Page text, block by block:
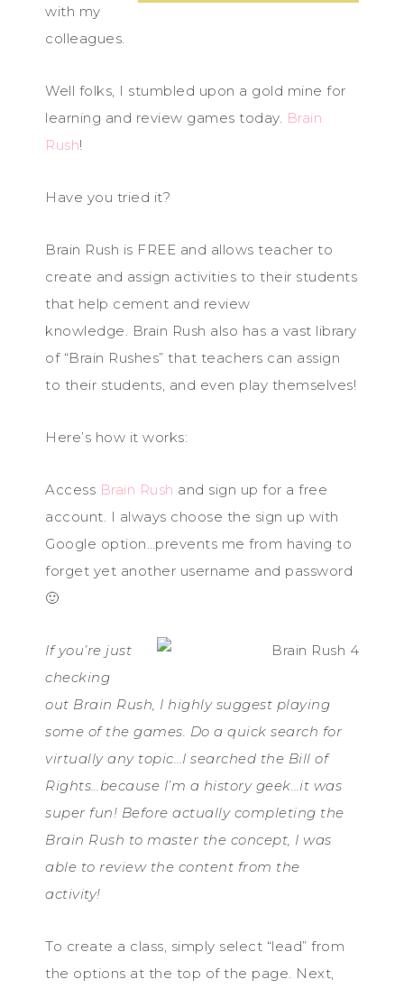
with my
colleagues.
Well folks, I stumbled upon a gold mine for
learning and review games today. Brain
Rush!
Have you tried it?
Brain Rush is FREE and allows teacher to
create and assign activities to their students
that help cement and review
knowledge. Brain Rush also has a vast library
of “Brain Rushes” that teachers can assign
to their students, and even play themselves!
Here’s how it works:
Access Brain Rush and sign up for a free
account. I always choose the sign up with
Google option…prevents me from having to
forget yet another username and password
🙂
If you’re just
checking
out Brain Rush, I highly suggest playing
some of the games. Do a quick search for
virtually any topic…I searched the Bill of
Rights…because I’m a history geek…it was
super fun! Before actually completing the
Brain Rush to master the concept, I was
able to review the content from the
activity!
To create a class, simply select “lead” from
the options at the top of the page. Next,